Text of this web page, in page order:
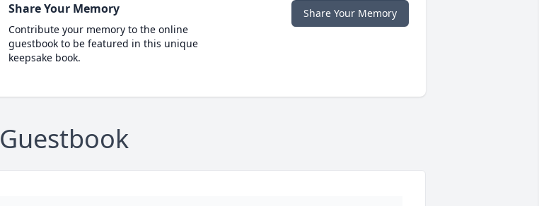
Share Your Memory
Contribute your memory to the online
guestbook to be featured in this unique
keepsake book.
Share Your Memory
Guestbook